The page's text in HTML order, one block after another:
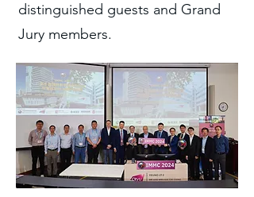
distinguished guests and Grand
Jury members.